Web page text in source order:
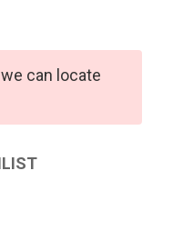
can locate